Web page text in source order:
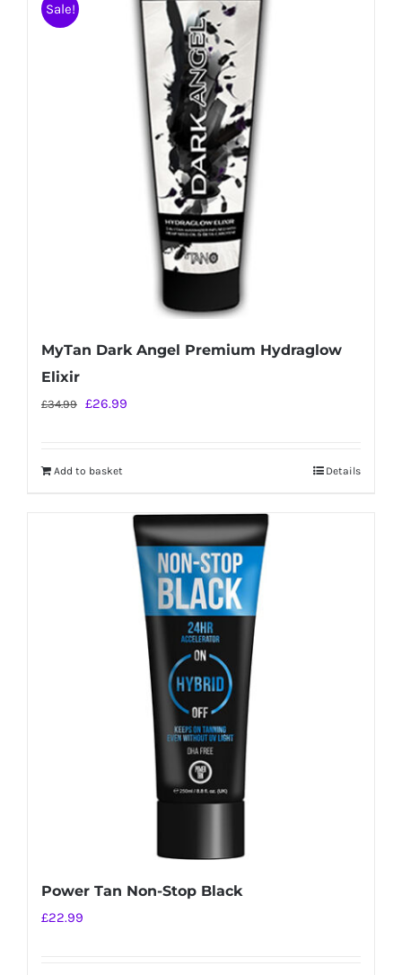
Sale!
MyTan Dark Angel Premium Hydraglow
Elixir
£34.99 Original
£34.99.
£26.99
Add to basket Details
Power Tan Non-Stop Black
£22.99